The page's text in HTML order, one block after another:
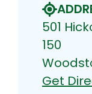
501
150
Get